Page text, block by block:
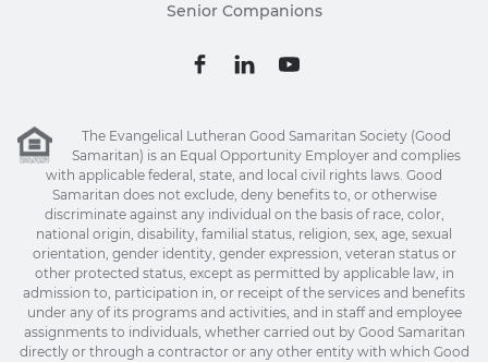
Senior Companions
The Evangelical Lutheran Good Samaritan Society (Good
Samaritan) is an Equal Opportunity Employer and complies
with applicable federal, state, and local civil rights laws. Good
Samaritan does not exclude, deny benefits to, or otherwise
discriminate against any individual on the basis of race, color,
national origin, disability, familial status, religion, sex, age, sexual
orientation, gender identity, gender expression, veteran status or
other protected status, except as permitted by applicable law, in
admission to, participation in, or receipt of the services and benefits
under any of its programs and activities, and in staff and employee
assignments to individuals, whether carried out by Good Samaritan
directly or through a contractor or any other entity with which Good